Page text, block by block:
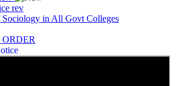
rev
in All Govt Colleges
Election results for the session 2025-26